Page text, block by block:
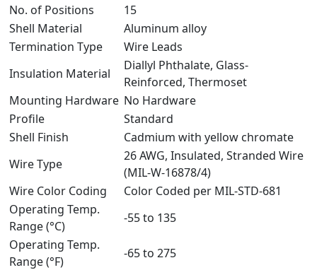
No. of Positions
15
Shell Material
Aluminum alloy
Termination Type
Wire Leads
Insulation Material
Diallyl Phthalate, Glass-
Reinforced, Thermoset
Mounting Hardware No Hardware
Profile
Standard
Shell Finish
Cadmium with yellow chromate
Wire Type
26 AWG, Insulated, Stranded Wire
(MIL-W-16878/4)
Wire Color Coding
Color Coded per MIL-STD-681
Operating Temp.
Range (°C)
-55 to 135
Operating Temp.
Range (°F)
-65 to 275